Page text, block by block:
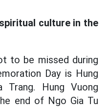
culture in the
to be missed during
Day is Hung
Trang. Hung Vuong
end of Ngo Gia Tu